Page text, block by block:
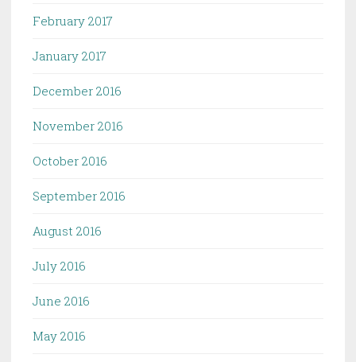
February 2017
January 2017
December 2016
November 2016
October 2016
September 2016
August 2016
July 2016
June 2016
May 2016